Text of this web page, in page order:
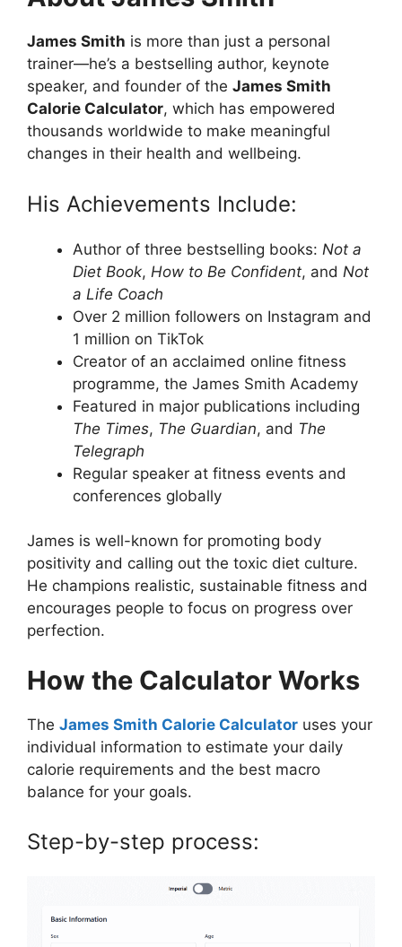
James Smith is more than just a personal
trainer—he’s a bestselling author, keynote
speaker, and founder of the James Smith
Calorie Calculator, which has empowered
thousands worldwide to make meaningful
changes in their health and wellbeing.
His Achievements Include:
Author of three bestselling books: Not a
Diet Book, How to Be Confident, and Not
a Life Coach
Over 2 million followers on Instagram and
1 million on TikTok
Creator of an acclaimed online fitness
programme, the James Smith Academy
Featured in major publications including
The Times, The Guardian, and The
Telegraph
Regular speaker at fitness events and
conferences globally
James is well-known for promoting body
positivity and calling out the toxic diet culture.
He champions realistic, sustainable fitness and
encourages people to focus on progress over
perfection.
How the Calculator Works
The James Smith Calorie Calculator uses your
individual information to estimate your daily
calorie requirements and the best macro
balance for your goals.
Step-by-step process: